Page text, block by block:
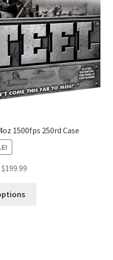
1500fps 250rd Case
$199.99